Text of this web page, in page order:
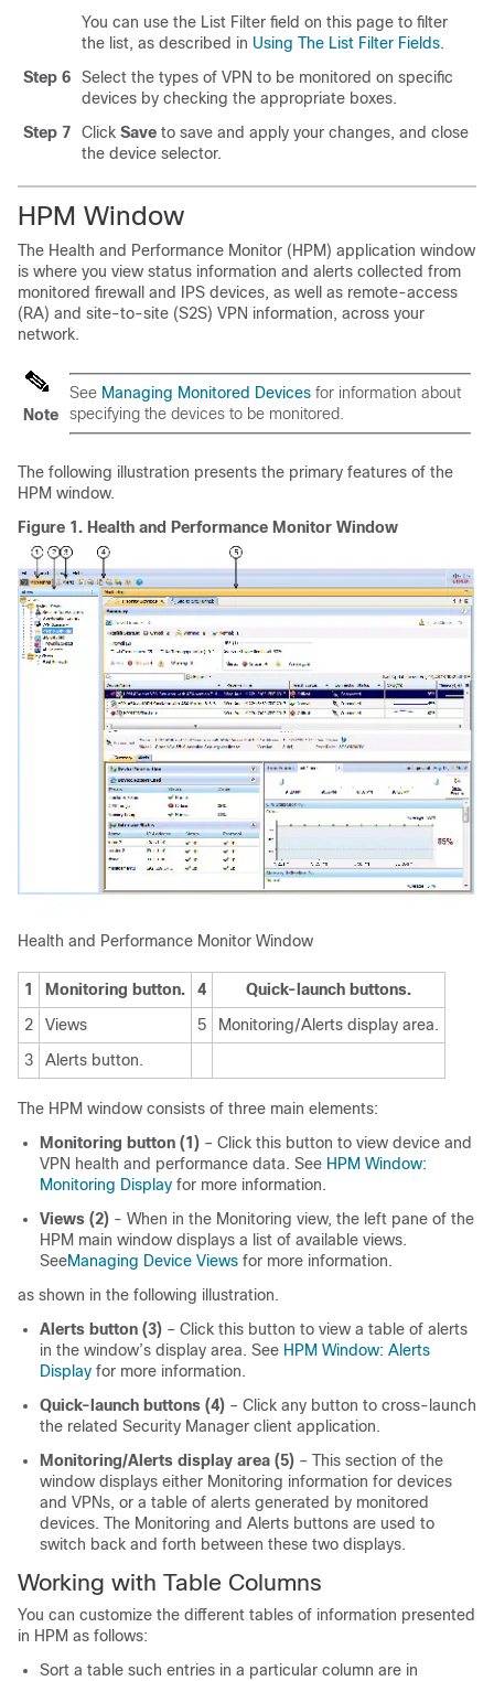
You can use the List Filter field on this page to filter
the list, as described in Using The List Filter Fields.
Step 6
Select the types of VPN to be monitored on specific
devices by checking the appropriate boxes.
Step 7
Click Save to save and apply your changes, and close
the device selector.
HPM Window
The Health and Performance Monitor (HPM) application window
is where you view status information and alerts collected from
monitored firewall and IPS devices, as well as remote-access
(RA) and site-to-site (S2S) VPN information, across your
network.
Note
See Managing Monitored Devices for information about
specifying the devices to be monitored.
The following illustration presents the primary features of the
HPM window.
Figure 1. Health and Performance Monitor Window
Health and Performance Monitor Window
1 Monitoring button. 4
Quick-launch buttons.
2
Views 5
Monitoring/Alerts display area.
3
Alerts button.
The HPM window consists of three main elements:
Monitoring button (1) – Click this button to view device and
VPN health and performance data. See HPM Window:
Monitoring Display for more information.
Views (2) - When in the Monitoring view, the left pane of the
HPM main window displays a list of available views.
SeeManaging Device Views for more information.
as shown in the following illustration.
Alerts button (3) – Click this button to view a table of alerts
in the window’s display area. See HPM Window: Alerts
Display for more information.
Quick-launch buttons (4) – Click any button to cross-launch
the related Security Manager client application.
Monitoring/Alerts display area (5) – This section of the
window displays either Monitoring information for devices
and VPNs, or a table of alerts generated by monitored
devices. The Monitoring and Alerts buttons are used to
switch back and forth between these two displays.
Working with Table Columns
You can customize the different tables of information presented
in HPM as follows:
Sort a table such entries in a particular column are in